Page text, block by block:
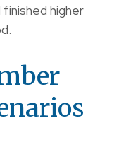
finished higher